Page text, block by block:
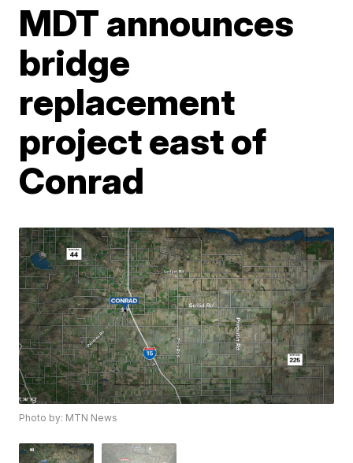
MDT announces
bridge
replacement
project east of
Conrad
Photo by: MTN News